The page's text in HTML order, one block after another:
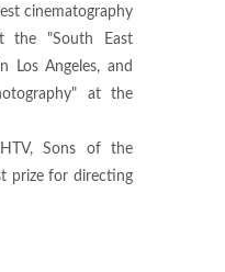
cinematography
the "South East
Los Angeles, and
at the
Sons of the
prize for directing